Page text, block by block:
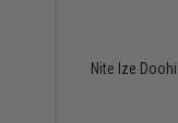
Nite Ize